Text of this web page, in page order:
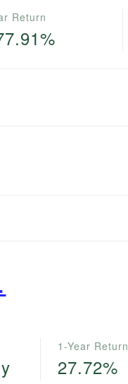
Return
1-Year Return
27.72%